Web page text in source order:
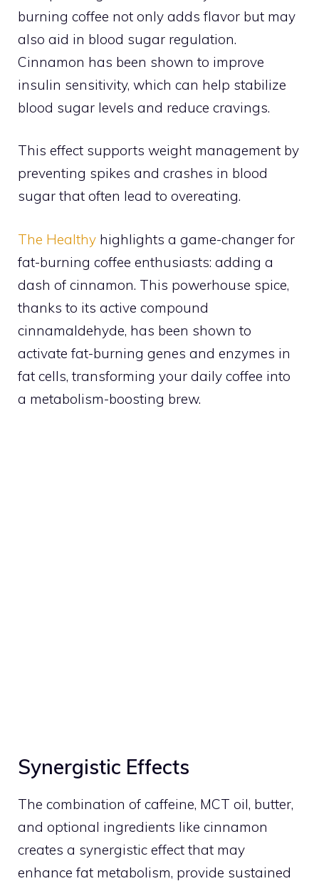
burning coffee not only adds flavor but may
also aid in blood sugar regulation.
Cinnamon has been shown to improve
insulin sensitivity, which can help stabilize
blood sugar levels and reduce cravings.
This effect supports weight management by
preventing spikes and crashes in blood
sugar that often lead to overeating.
The Healthy highlights a game-changer for
fat-burning coffee enthusiasts: adding a
dash of cinnamon. This powerhouse spice,
thanks to its active compound
cinnamaldehyde, has been shown to
activate fat-burning genes and enzymes in
fat cells, transforming your daily coffee into
a metabolism-boosting brew.
Synergistic Effects
The combination of caffeine, MCT oil, butter,
and optional ingredients like cinnamon
creates a synergistic effect that may
enhance fat metabolism, provide sustained